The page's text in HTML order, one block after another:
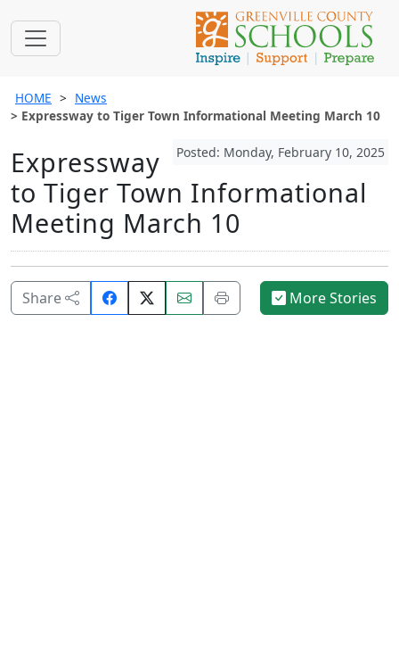
HOME
News
Expressway to Tiger Town Informational Meeting March 10
Posted: Monday, February 10, 2025
Expressway
to Tiger Town Informational
Meeting March 10
Share
Share
on
Email
this
Print
this
More Stories